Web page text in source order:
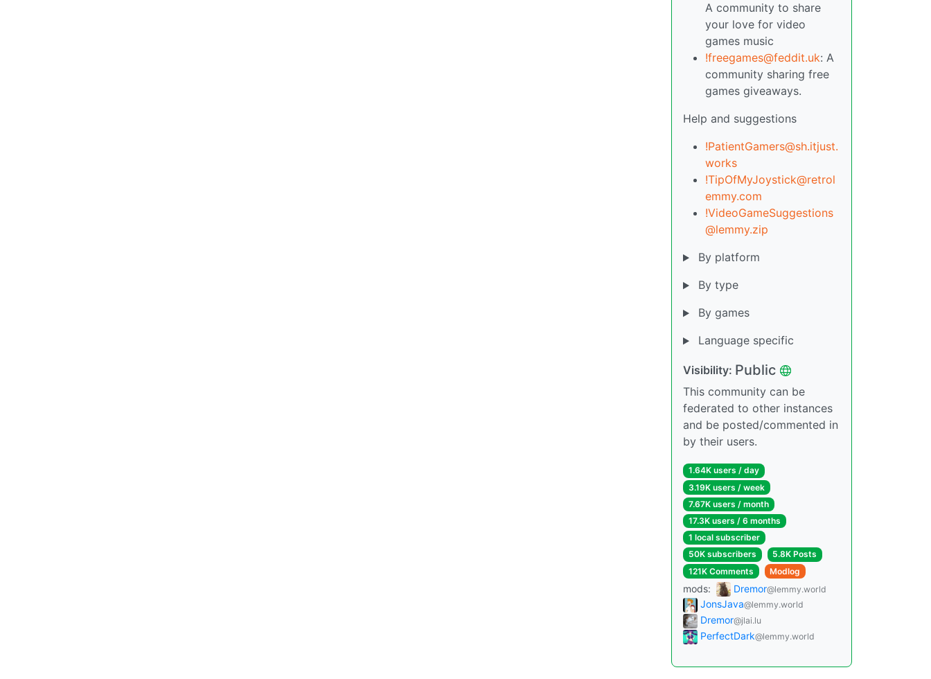
A community to share
your love for video
games music
!freegames@feddit.uk: A
community sharing free
games giveaways.
Help and suggestions
!PatientGamers@sh.itjust.
works
!TipOfMyJoystick@retrol
emmy.com
!VideoGameSuggestions
@lemmy.zip
By platform
By type
By games
Language specific
Visibility: Public
This community can be
federated to other instances
and be posted/commented in
by their users.
1.64K users / day
3.19K users / week
7.67K users / month
17.3K users / 6 months
1 local subscriber
50K subscribers
5.8K Posts
121K Comments
Modlog
mods: Dremor@lemmy.world
JonsJava@lemmy.world
Dremor@jlai.lu
PerfectDark@lemmy.world